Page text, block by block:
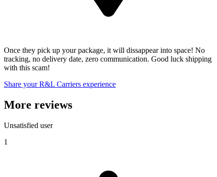
Once they pick up your package, it will dissappear into space! No
tracking, no delivery date, zero communication. Good luck shipping
with this scam!
Share your R&L Carriers experience
More reviews
Unsatisfied user
1